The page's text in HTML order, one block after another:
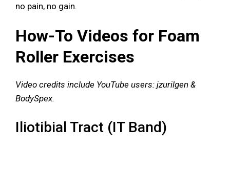
no pain, no gain.
How-To Videos for Foam
Roller Exercises
Video credits include YouTube users: jzurilgen &
BodySpex.
Iliotibial Tract (IT Band)